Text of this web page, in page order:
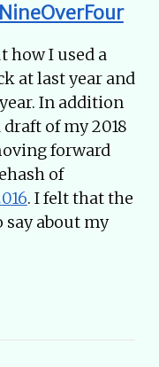
how I used a
at last year and
In addition
of my 2018
forward
of
. I felt that the
say about my